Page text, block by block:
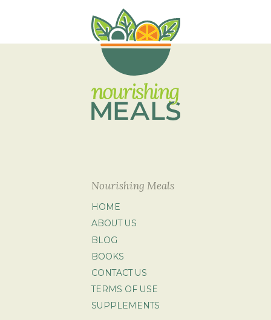
Nourishing Meals
HOME
ABOUT US
BLOG
BOOKS
CONTACT US
TERMS OF USE
SUPPLEMENTS